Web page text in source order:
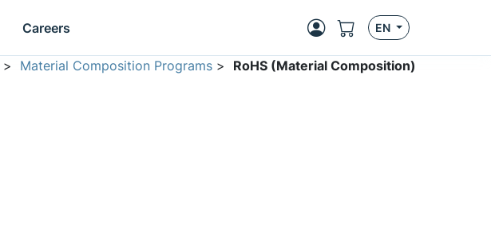
Careers EN
> Material Composition Programs > RoHS (Material Composition)